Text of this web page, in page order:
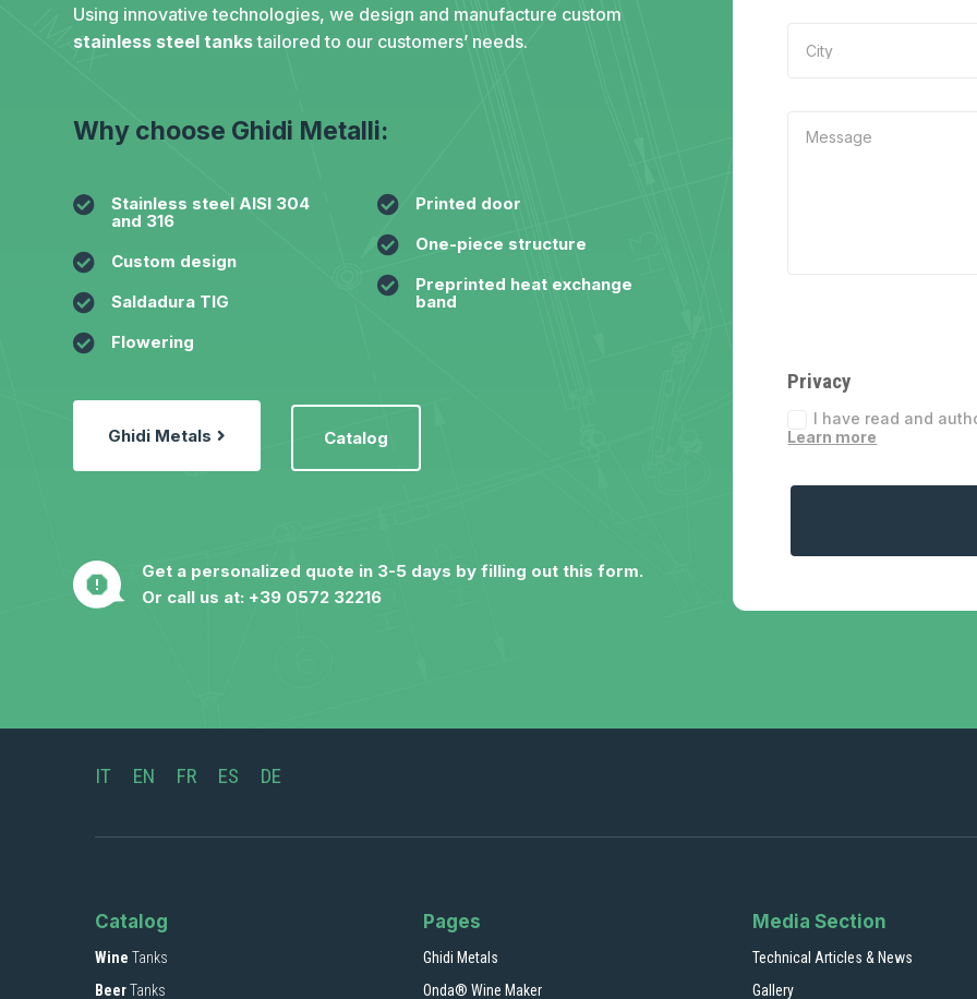
Using innovative technologies, we design and manufacture custom
stainless steel tankstailored to our customers’ needs.
Why choose Ghidi Metalli:

Stainless steel AISI 304
and 316
 Custom design
 Saldadura TIG
 Flowering
 Printed door
 One-piece structure

Preprinted heat exchange
band
Ghidi Metals Catalog
Get a personalized quote in 3-5 days by filling out this form.
Or call us at: +39 0572 32216
Privacy
I have read and
Learn more
IT EN FR ES DE
Catalog
Wine Tanks
BeerTanks
Pages
Ghidi Metals
Onda® Wine Maker
Media Section
Technical Articles & News
Gallery